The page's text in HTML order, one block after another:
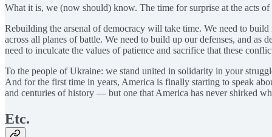
What it is, we (now should) know. The time for surprise at the acts of
Rebuilding the arsenal of democracy will take time. We need to
across all planes of battle. We need to build up our defenses, and as
need to inculcate the values of patience and sacrifice that these
To the people of Ukraine: we stand united in solidarity in your
And for the first time in years, America is finally starting to speak
and centuries of history — but one that America has never shirked
Etc.